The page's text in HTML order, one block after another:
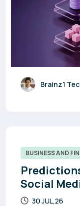
Brainz1
BUSINESS AND
Social
30 JUL,26